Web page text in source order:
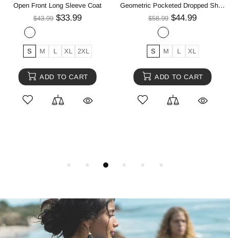
Open Front Long Sleeve Coat
$43.99 $33.99
S M L XL 2XL
ADD TO CART
Geometric Pocketed Dropped Shoulder Coat
$58.99 $44.99
S M L XL
ADD TO CART